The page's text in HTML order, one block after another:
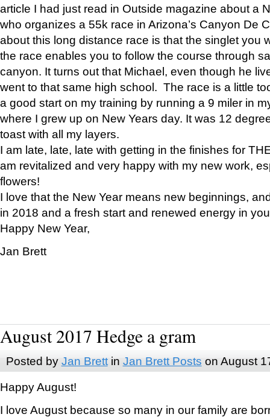
article I had just read in Outside magazine about a
who organizes a 55k race in Arizona’s Canyon De
about this long distance race is that the singlet you
the race enables you to follow the course through
canyon. It turns out that Michael, even though he
went to that same high school. The race is a little
a good start on my training by running a 9 miler in
where I grew up on New Years day. It was 12
toast with all my layers.
I am late, late, late with getting in the finishes for
am revitalized and very happy with my new work,
flowers!
I love that the New Year means new beginnings,
in 2018 and a fresh start and renewed energy in
Happy New Year,
Jan Brett
August 2017 Hedge a gram
Posted by Jan Brettin Jan Brett Posts on August
Happy August!
I love August because so many in our family are